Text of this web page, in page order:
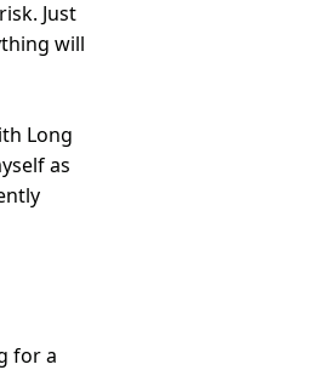
Just
will
Long
as
for a